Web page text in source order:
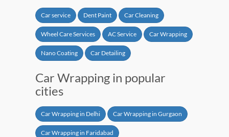
Car service Dent Paint Car Cleaning
Wheel Care Services AC Service Car Wrapping
Nano Coating Car Detailing
Car Wrapping in popular
cities
Car Wrapping in Delhi Car Wrapping in Gurgaon
Car Wrapping in Faridabad